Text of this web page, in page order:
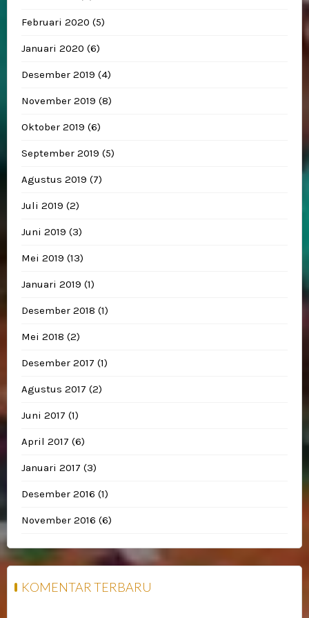
Februari 2020 (5)
Januari 2020 (6)
Desember 2019 (4)
November 2019 (8)
Oktober 2019 (6)
September 2019 (5)
Agustus 2019 (7)
Juli 2019 (2)
Juni 2019 (3)
Mei 2019 (13)
Januari 2019 (1)
Desember 2018 (1)
Mei 2018 (2)
Desember 2017 (1)
Agustus 2017 (2)
Juni 2017 (1)
April 2017 (6)
Januari 2017 (3)
Desember 2016 (1)
November 2016 (6)
KOMENTAR TERBARU